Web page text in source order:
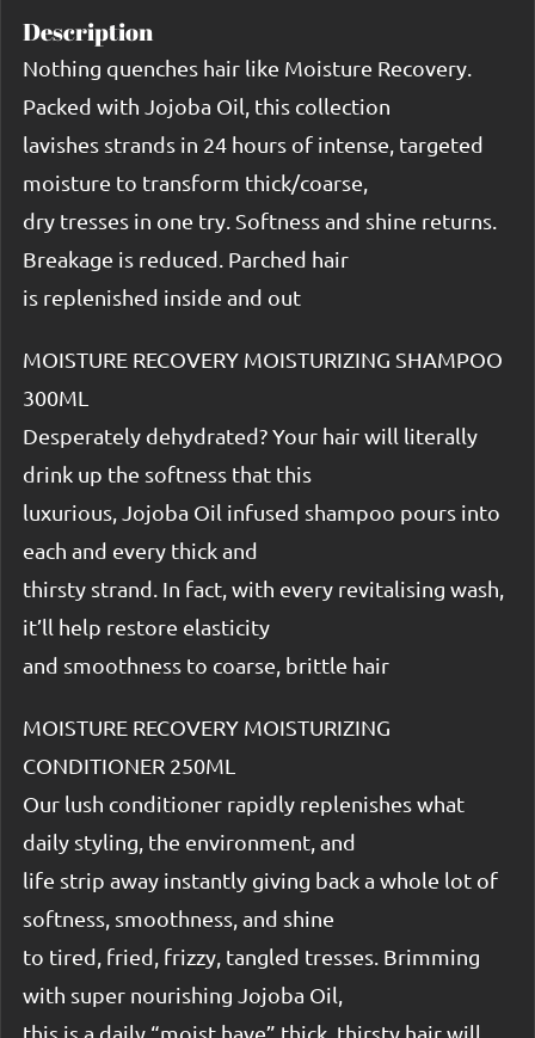
Description
Nothing quenches hair like Moisture Recovery.
Packed with Jojoba Oil, this collection
lavishes strands in 24 hours of intense, targeted
moisture to transform thick/coarse,
dry tresses in one try. Softness and shine returns.
Breakage is reduced. Parched hair
is replenished inside and out
MOISTURE RECOVERY MOISTURIZING SHAMPOO
300ML
Desperately dehydrated? Your hair will literally
drink up the softness that this
luxurious, Jojoba Oil infused shampoo pours into
each and every thick and
thirsty strand. In fact, with every revitalising wash,
it’ll help restore elasticity
and smoothness to coarse, brittle hair
MOISTURE RECOVERY MOISTURIZING
CONDITIONER 250ML
Our lush conditioner rapidly replenishes what
daily styling, the environment, and
life strip away instantly giving back a whole lot of
softness, smoothness, and shine
to tired, fried, frizzy, tangled tresses. Brimming
with super nourishing Jojoba Oil,
this is a daily “moist have” thick, thirsty hair will